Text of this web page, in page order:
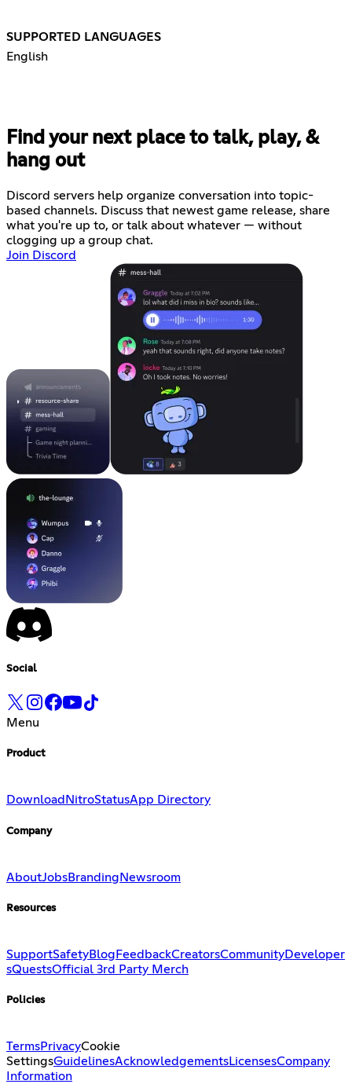
SUPPORTED LANGUAGES
English
Find your next place to talk, play, &
hang out
Discord servers help organize conversation into topic-
based channels. Discuss that newest game release, share
what you're up to, or talk about whatever — without
clogging up a group chat.
Join Discord
Social
Menu
Product
Download NitroStatusApp Directory
Company
AboutJobsBranding Newsroom
Resources
SupportSafetyBlog FeedbackCreatorsCommunityDeveloper
sQuestsOfficial 3rd Party Merch
Policies
TermsPrivacyCookie
SettingsGuidelinesAcknowledgementsLicensesCompany
Information